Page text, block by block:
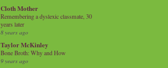
Cloth Mother
Remembering a dyslexic classmate, 30
years later
8 years ago
Taylor McKinley
Bone Broth: Why and How
9 years ago